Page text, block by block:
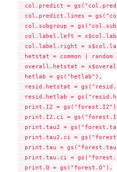
col.predict =
col.predict.lines =
col.subgroup =
col.label.left =
col.label.right =
hetstat = common | random
overall.hetstat =
  hetlab = gs("hetlab"),
resid.hetstat =
resid.hetlab =
print.I2 =
print.I2.ci =
print.tau2 =
print.tau2.ci =
print.tau =
print.tau.ci =
  print.Q = gs("forest.Q"),